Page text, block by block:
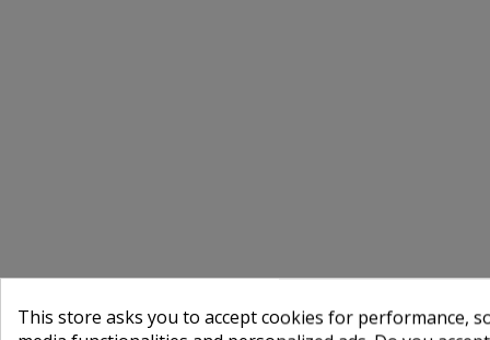
This store asks you to accept cookies for performance,